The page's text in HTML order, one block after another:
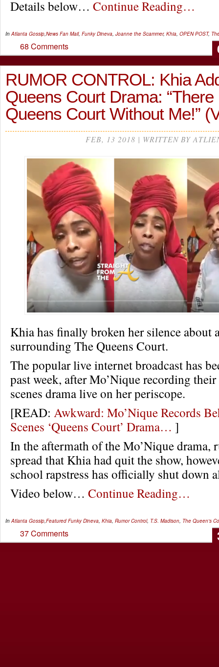
Details below… Continue Reading…
InAtlanta Gossip,News Fan Mail, Funky Dineva, Joanne the Scammer, Khia, OPEN POST,
68 Comments
RUMOR CONTROL: Khia
Queens Court Drama:
Queens Court Without Me!”
FEB, 13 2018 | WRITTEN BY
Khia has finally broken her silence about
surrounding The Queens Court.
The popular live internet broadcast has
past week, after Mo’Nique recording
scenes drama live on her periscope.
[READ: Awkward: Mo’Nique Records
Scenes ‘Queens Court’ Drama… ]
In the aftermath of the Mo’Nique drama,
spread that Khia had quit the show,
school rapstress has officially shut down
Video below… Continue Reading…
In Atlanta Gossip Featured Funky Dineva Khia Rumor Control, T.S. Madison The Queen's
37 Comments